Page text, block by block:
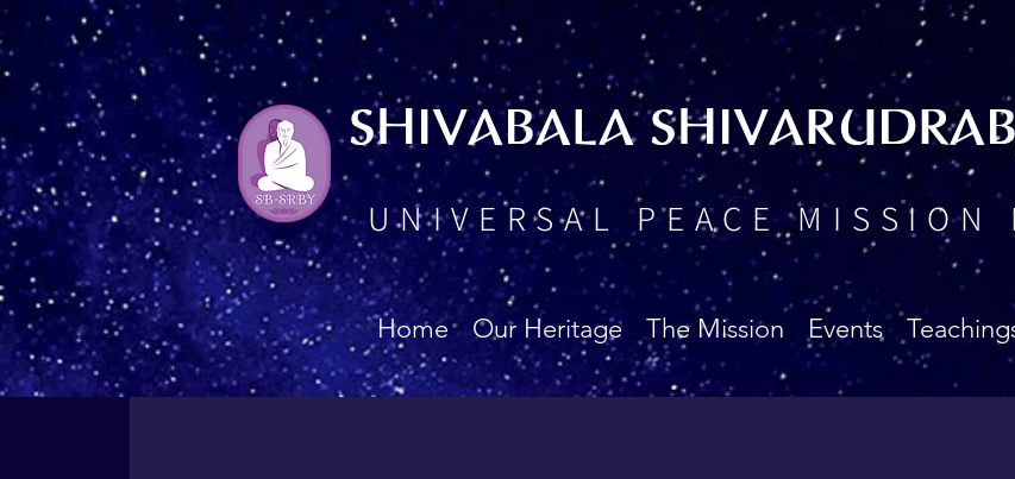
UNIVERSAL PEACE MISSION
SHIVABALA
Home Our Heritage The Mission Events